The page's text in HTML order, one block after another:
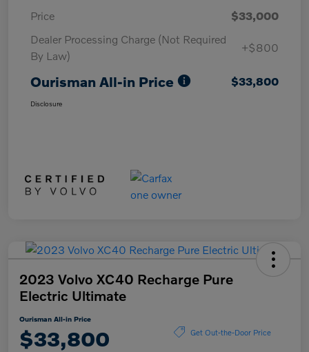
Price
$33,000
Dealer Processing Charge (Not Required
By Law)
+$800
Ourisman All-in Price $33,800
Disclosure
2023 Volvo XC40 Recharge Pure
Electric Ultimate
Ourisman All-in Price
$33,800 Get Out-the-Door Price